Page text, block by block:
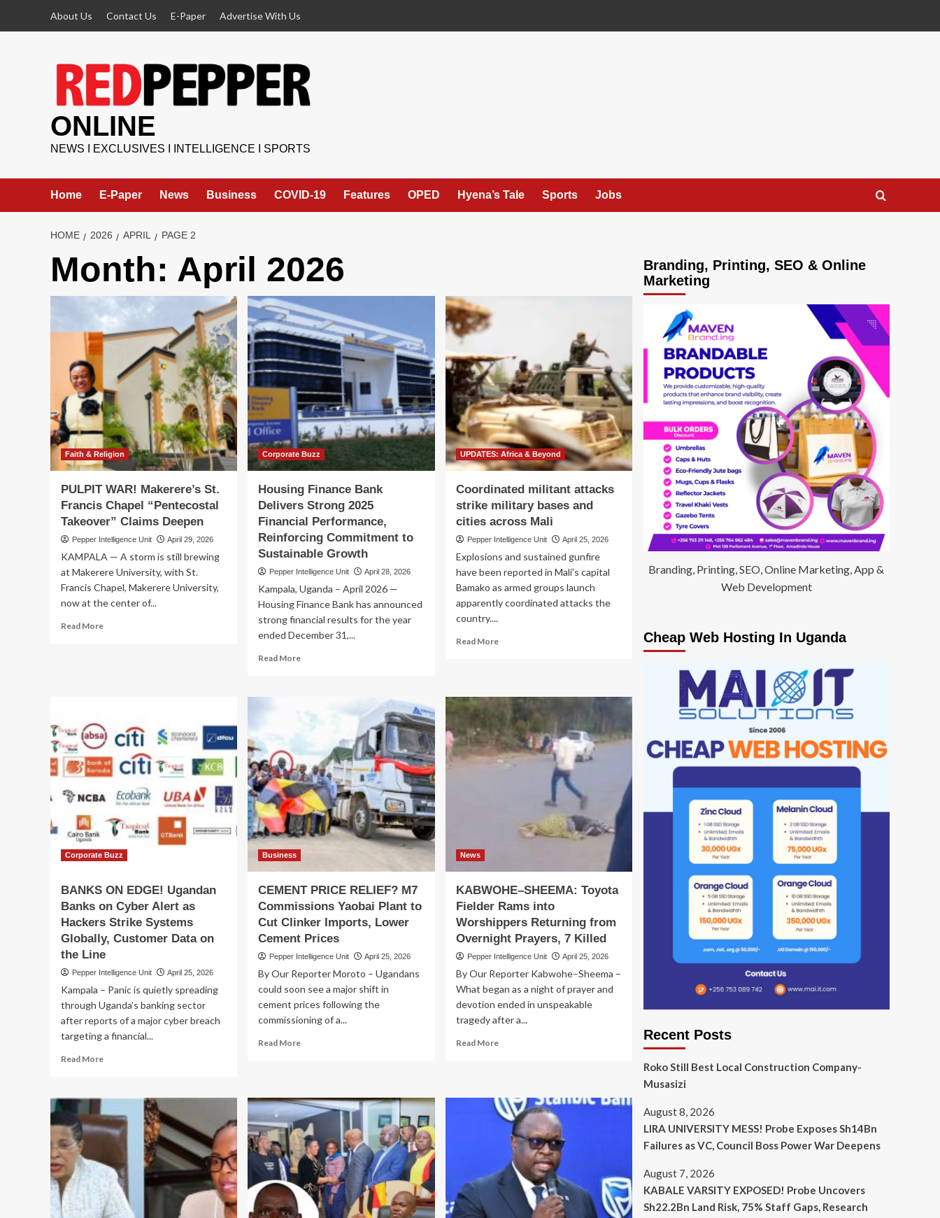
About Us Contact Us E-Paper Advertise With Us
ONLINE
NEWS I EXCLUSIVES I INTELLIGENCE I SPORTS
Home E-Paper News Business COVID-19 Features OPED Hyena’s Tale Sports Jobs
HOME 2026 APRIL PAGE 2
Month: April 2026
Faith & Religion
PULPIT WAR! Makerere’s St.
Francis Chapel “Pentecostal
Takeover” Claims Deepen
Pepper Intelligence Unit April 29, 2026
KAMPALA — A storm is still brewing
at Makerere University, with St.
Francis Chapel, Makerere University,
now at the center of...
Read MoreRead
Chapel “Pentecostal
Takeover”
Claims
Deepen
Corporate Buzz
Housing Finance Bank
Delivers Strong 2025
Financial Performance,
Reinforcing Commitment to
Sustainable Growth
Pepper Intelligence Unit April 28, 2026
Kampala, Uganda – April 2026 —
Housing Finance Bank has announced
strong financial results for the year
ended December 31,...
Read MoreRead
Finance
Strong
2025
Financial
Performance,
Reinforcing
Commitment
to
Sustainable
UPDATES: Africa & Beyond
Coordinated militant attacks
strike military bases and
cities across Mali
Pepper Intelligence Unit April 25, 2026
Explosions and sustained gunfire
have been reported in Mali's capital
Bamako as armed groups launch
apparently coordinated attacks the
country....
Read MoreRead
attacks
strike
military
bases
and
Corporate Buzz
BANKS ON EDGE! Ugandan
Banks on Cyber Alert as
Hackers Strike Systems
Globally, Customer Data on
the Line
Pepper Intelligence Unit April 25, 2026
Kampala – Panic is quietly spreading
through Uganda’s banking sector
after reports of a major cyber breach
targeting a financial...
Read MoreRead
BANKS
EDGE!
Ugandan
on
Cyber
Alert
as
Business
CEMENT PRICE RELIEF? M7
Commissions Yaobai Plant to
Cut Clinker Imports, Lower
Cement Prices
Pepper Intelligence Unit April 25, 2026
By Our Reporter Moroto – Ugandans
could soon see a major shift in
cement prices following the
commissioning of a...
Read MoreRead
RELIEF?
M7
Commissions
Yaobai
Plant
Cut
Clinker
Imports,
News
KABWOHE–SHEEMA: Toyota
Fielder Rams into
Worshippers Returning from
Overnight Prayers, 7 Killed
Pepper Intelligence Unit April 25, 2026
By Our Reporter Kabwohe–Sheema –
What began as a night of prayer and
devotion ended in unspeakable
tragedy after a...
Read MoreRead
Toyota
Fielder
Rams
into
Worshippers
Returning
from
Overnight
Branding, Printing, SEO & Online
Marketing
Branding, Printing, SEO, Online Marketing, App &
Web Development
Cheap Web Hosting In Uganda
Recent Posts
Roko Still Best Local Construction Company-
Musasizi
August 8, 2026
LIRA UNIVERSITY MESS! Probe Exposes Sh14Bn
Failures as VC, Council Boss Power War Deepens
August 7, 2026
KABALE VARSITY EXPOSED! Probe Uncovers
Sh22.2Bn Land Risk, 75% Staff Gaps, Research